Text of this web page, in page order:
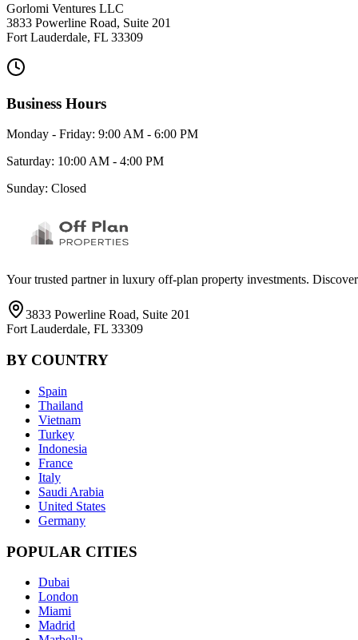
Gorlomi Ventures LLC
3833 Powerline Road, Suite 201
Fort Lauderdale, FL 33309
Business Hours
Monday - Friday: 9:00 AM - 6:00 PM
Saturday: 10:00 AM - 4:00 PM
Sunday: Closed
Your trusted partner in luxury off-plan property investments.
3833 Powerline Road, Suite 201
Fort Lauderdale, FL 33309
BY COUNTRY
Spain
Thailand
Vietnam
Turkey
Indonesia
France
Italy
Saudi Arabia
United States
Germany
POPULAR CITIES
Dubai
London
Miami
Madrid